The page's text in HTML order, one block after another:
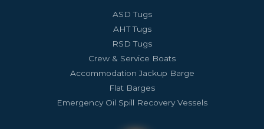
ASD Tugs
AHT Tugs
RSD Tugs
Crew & Service Boats
Accommodation Jackup Barge
Flat Barges
Emergency Oil Spill Recovery Vessels